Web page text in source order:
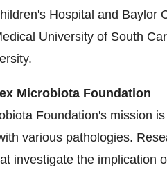
Hospital and Baylor
University of South
Microbiota Foundation
Foundation's mission
various pathologies.
investigate the implication